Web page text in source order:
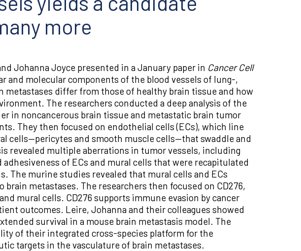
more
Johanna Joyce presented in a January paper in Cancer Cell
and molecular components of the blood vessels of lung-,
metastases differ from those of healthy brain tissue and how
The researchers conducted a deep analysis of the
in noncancerous brain tissue and metastatic brain tumor
They then focused on endothelial cells (ECs), which line
cells—pericytes and smooth muscle cells—that swaddle and
revealed multiple aberrations in tumor vessels, including
of ECs and mural cells that were recapitulated
The murine studies revealed that mural cells and ECs
metastases. The researchers then focused on CD276,
mural cells. CD276 supports immune evasion by cancer
outcomes. Leire, Johanna and their colleagues showed
survival in a mouse brain metastasis model. The
of their integrated cross-species platform for the
targets in the vasculature of brain metastases.